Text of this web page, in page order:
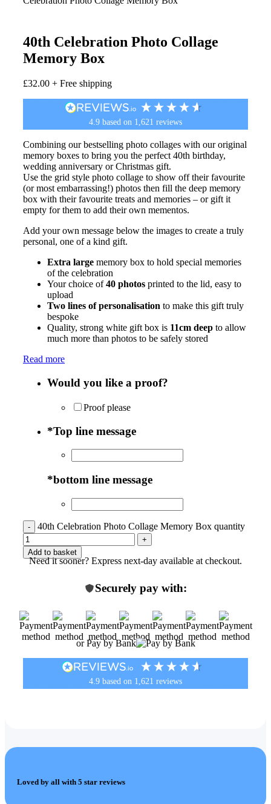
40th Celebration Photo Collage
Memory Box
£32.00 + Free shipping
4.9 based on 1,621 reviews
Combining our bestselling photo collages with our original
memory boxes to bring you the perfect 40th birthday,
wedding anniversary or Christmas gift.
Use the grid style photo collage to show off their favourite
(or most embarrassing!) photos then fill the deep memory
box with their favourite treats and memories – or gift it
empty for them to add their own mementos.
Add your own message below the images to create a truly
personal, one of a kind gift.
Extra large memory box to hold special memories
of the celebration
Your choice of40 photos printed to the lid, easy to
upload
Two lines of personalisation to make this gift truly
bespoke
Quality, strong white gift box is 11cm deep to allow
much more than photos to be safely stored
Read more
Would you like a proof?
Proof please
*Top line message
*bottom line message
40th Celebration Photo Collage Memory Box quantity
Add to basket
Need it sooner? Express next-day available at checkout.
Securely pay with:
or Pay by Bank
4.9 based on 1,621 reviews
Loved by all with 5 star reviews